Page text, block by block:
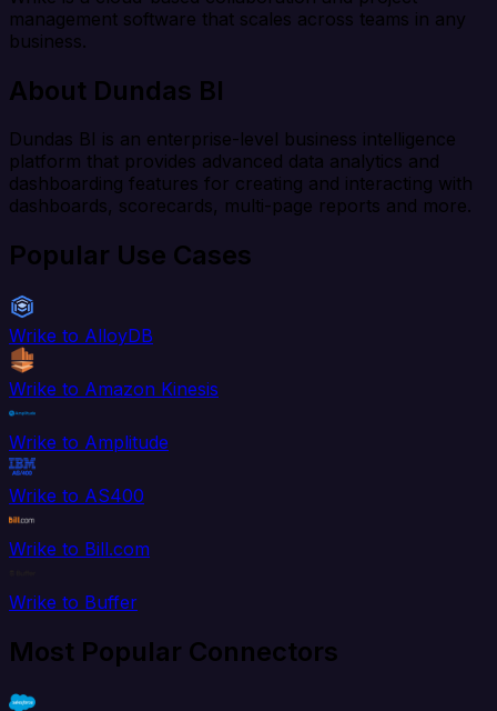
management software that scales across teams in any
business.
About Dundas BI
Dundas BI is an enterprise-level business intelligence
platform that provides advanced data analytics and
dashboarding features for creating and interacting with
dashboards, scorecards, multi-page reports and more.
Popular Use Cases
Wrike to AlloyDB
Wrike to Amazon Kinesis
Wrike to Amplitude
Wrike to AS400
Wrike to Bill.com
Wrike to Buffer
Most Popular Connectors